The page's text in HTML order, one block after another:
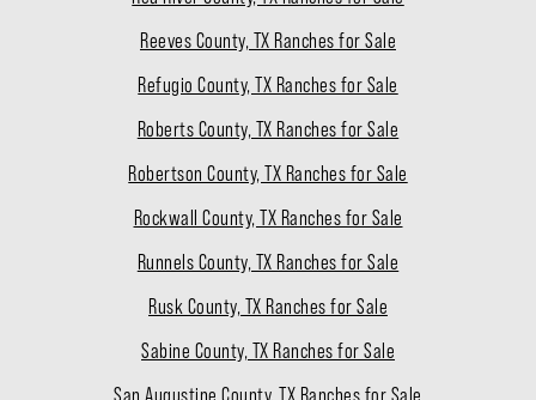
Reeves County, TX Ranches for Sale
Refugio County, TX Ranches for Sale
Roberts County, TX Ranches for Sale
Robertson County, TX Ranches for Sale
Rockwall County, TX Ranches for Sale
Runnels County, TX Ranches for Sale
Rusk County, TX Ranches for Sale
Sabine County, TX Ranches for Sale
San Augustine County, TX Ranches for Sale